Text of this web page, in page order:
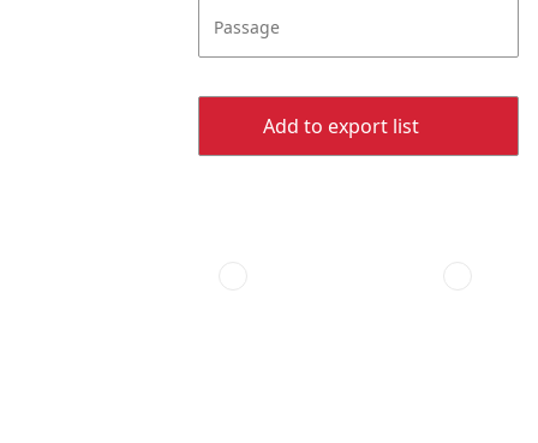
Passage
Add to export list